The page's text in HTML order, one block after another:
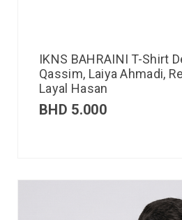
IKNS BAHRAINI T-Shirt
Qassim, Laiya Ahmadi,
Layal Hasan
BHD 5.000